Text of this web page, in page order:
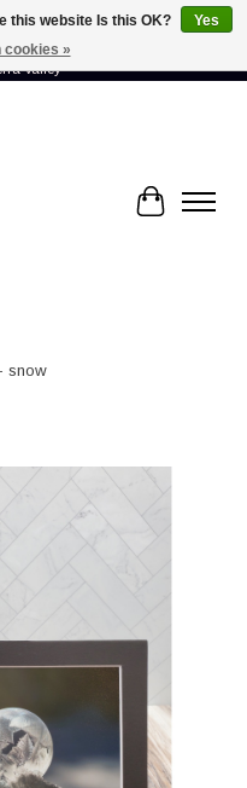
connected by community -
Valley
Cart
snow
Items
this website Is this OK?
Yes
cookies »